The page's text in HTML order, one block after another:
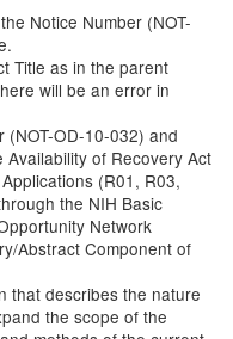
Notice Number (NOT-
Title as in the parent
will be an error in
(NOT-OD-10-032) and
of Recovery Act
(R01, R03,
the NIH Basic
Network
Abstract Component of
that describes the nature
the scope of the